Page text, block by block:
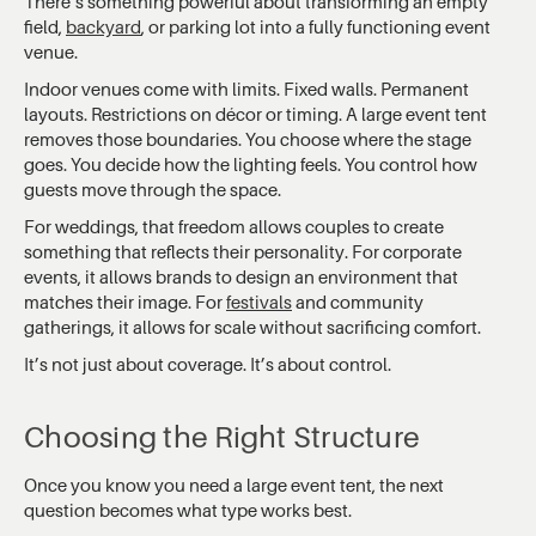
field, backyard, or parking lot into a fully functioning event
venue.
Indoor venues come with limits. Fixed walls. Permanent
layouts. Restrictions on décor or timing. A large event tent
removes those boundaries. You choose where the stage
goes. You decide how the lighting feels. You control how
guests move through the space.
For weddings, that freedom allows couples to create
something that reflects their personality. For corporate
events, it allows brands to design an environment that
matches their image. Forfestivalsand community
gatherings, it allows for scale without sacrificing comfort.
It’s not just about coverage. It’s about control.
Choosing the Right Structure
Once you know you need a large event tent, the next
question becomes what type works best.